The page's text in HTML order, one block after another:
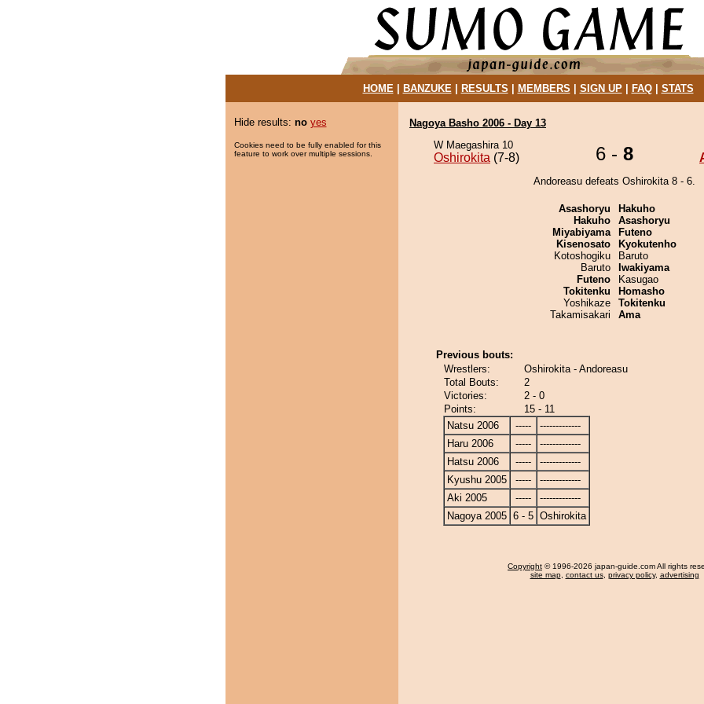
HOME| BANZUKE| RESULTS MEMBERS SIGN UP| FAQ| STATS
Hide results: no yes
Cookies need to be fully enabled for this
feature to work over multiple sessions.
Nagoya Basho 2006 - Day 13
W Maegashira 10
Oshirokita (7-8) 6 - 8
Andoreasu defeats Oshirokita 8 - 6.
Asashoryu
Hakuho
Miyabiyama
Kisenosato
Kotoshogiku
Baruto
Futeno
Tokitenku
Yoshikaze
Takamisakari
Hakuho
Asashoryu
Futeno
Kyokutenho
Baruto
Iwakiyama
Kasugao
Homasho
Tokitenku
Ama
Previous bouts:
Wrestlers:
Oshirokita - Andoreasu
Total Bouts:
2
Victories:
2 - 0
Points:
15 - 11
Natsu 2006
-----
-------------
Haru 2006
-----
-------------
Hatsu 2006
-----
-------------
Kyushu 2005
-----
-------------
Aki 2005
-----
-------------
Nagoya 2005 6 - 5 Oshirokita
Copyright © 1996-2026 japan-guide.com All rights
site map, contact us, privacy policy, advertising